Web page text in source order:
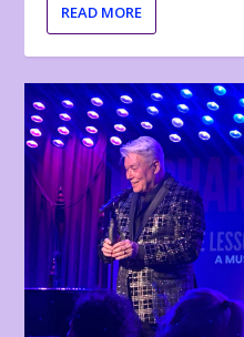
READ MORE